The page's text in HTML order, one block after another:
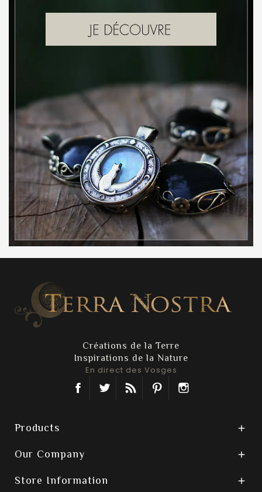
Créations de la Terre
Inspirations de la Nature
En direct des Vosges
Facebook
Twitter Rss Pinterest
Products 
Our Company 
Store Information 